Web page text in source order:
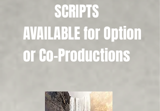
SCRIPTS
AVAILABLE for Option
or Co-Productions